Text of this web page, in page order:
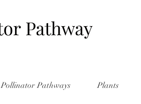
Pollinator Pathways Plants